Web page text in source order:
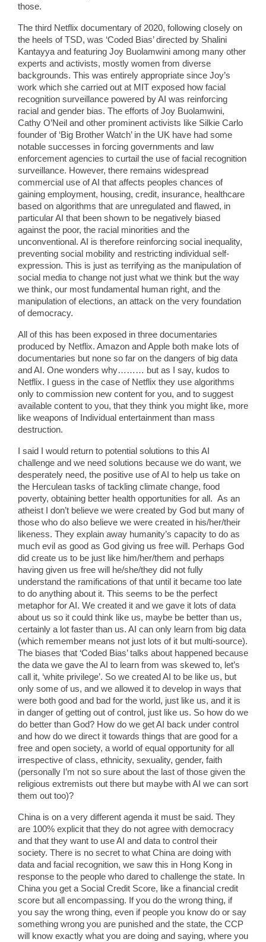
those.
The third Netflix documentary of 2020, following closely on
the heels of TSD, was ‘Coded Bias’ directed by Shalini
Kantayya and featuring Joy Buolamwini among many other
experts and activists, mostly women from diverse
backgrounds. This was entirely appropriate since Joy’s
work which she carried out at MIT exposed how facial
recognition surveillance powered by AI was reinforcing
racial and gender bias. The efforts of Joy Buolamwini,
Cathy O’Neil and other prominent activists like Silkie Carlo
founder of ‘Big Brother Watch’ in the UK have had some
notable successes in forcing governments and law
enforcement agencies to curtail the use of facial recognition
surveillance. However, there remains widespread
commercial use of AI that affects peoples chances of
gaining employment, housing, credit, insurance, healthcare
based on algorithms that are unregulated and flawed, in
particular AI that been shown to be negatively biased
against the poor, the racial minorities and the
unconventional. AI is therefore reinforcing social inequality,
preventing social mobility and restricting individual self-
expression. This is just as terrifying as the manipulation of
social media to change not just what we think but the way
we think, our most fundamental human right, and the
manipulation of elections, an attack on the very foundation
of democracy.
All of this has been exposed in three documentaries
produced by Netflix. Amazon and Apple both make lots of
documentaries but none so far on the dangers of big data
and AI. One wonders why……… but as I say, kudos to
Netflix. I guess in the case of Netflix they use algorithms
only to commission new content for you, and to suggest
available content to you, that they think you might like, more
like weapons of Individual entertainment than mass
destruction.
I said I would return to potential solutions to this AI
challenge and we need solutions because we do want, we
desperately need, the positive use of AI to help us take on
the Herculean tasks of tackling climate change, food
poverty, obtaining better health opportunities for all. As an
atheist I don’t believe we were created by God but many of
those who do also believe we were created in his/her/their
likeness. They explain away humanity’s capacity to do as
much evil as good as God giving us free will. Perhaps God
did create us to be just like him/her/them and perhaps
having given us free will he/she/they did not fully
understand the ramifications of that until it became too late
to do anything about it. This seems to be the perfect
metaphor for AI. We created it and we gave it lots of data
about us so it could think like us, maybe be better than us,
certainly a lot faster than us. AI can only learn from big data
(which remember means not just lots of it but multi-source).
The biases that ‘Coded Bias’ talks about happened because
the data we gave the AI to learn from was skewed to, let’s
call it, ‘white privilege’. So we created AI to be like us, but
only some of us, and we allowed it to develop in ways that
were both good and bad for the world, just like us, and it is
in danger of getting out of control, just like us. So how do we
do better than God? How do we get AI back under control
and how do we direct it towards things that are good for a
free and open society, a world of equal opportunity for all
irrespective of class, ethnicity, sexuality, gender, faith
(personally I’m not so sure about the last of those given the
religious extremists out there but maybe with AI we can sort
them out too)?
China is on a very different agenda it must be said. They
are 100% explicit that they do not agree with democracy
and that they want to use AI and data to control their
society. There is no secret to what China are doing with
data and facial recognition, we saw this in Hong Kong in
response to the people who dared to challenge the state. In
China you get a Social Credit Score, like a financial credit
score but all encompassing. If you do the wrong thing, if
you say the wrong thing, even if people you know do or say
something wrong you are punished and the state, the CCP
will know exactly what you are doing and saying, where you